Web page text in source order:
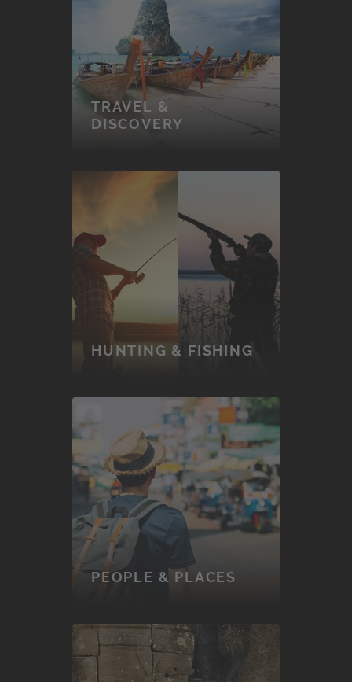
TRAVEL &
DISCOVERY
HUNTING & FISHING
PEOPLE & PLACES